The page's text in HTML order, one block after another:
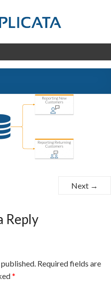
Next →
Reply
Required fields are
*